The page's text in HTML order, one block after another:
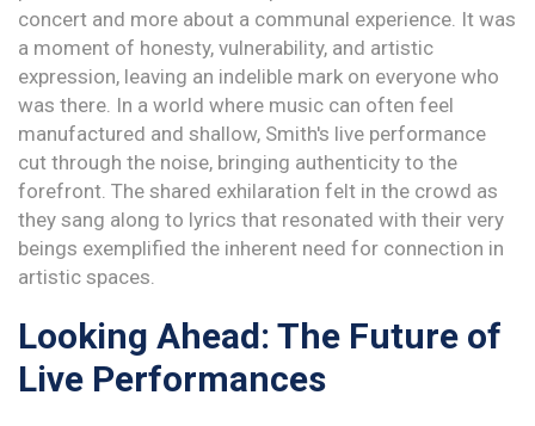
concert and more about a communal experience. It was
a moment of honesty, vulnerability, and artistic
expression, leaving an indelible mark on everyone who
was there. In a world where music can often feel
manufactured and shallow, Smith's live performance
cut through the noise, bringing authenticity to the
forefront. The shared exhilaration felt in the crowd as
they sang along to lyrics that resonated with their very
beings exemplified the inherent need for connection in
artistic spaces.
Looking Ahead: The Future of
Live Performances